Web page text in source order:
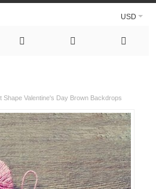
USD
Valentine's Day Brown Backdrops